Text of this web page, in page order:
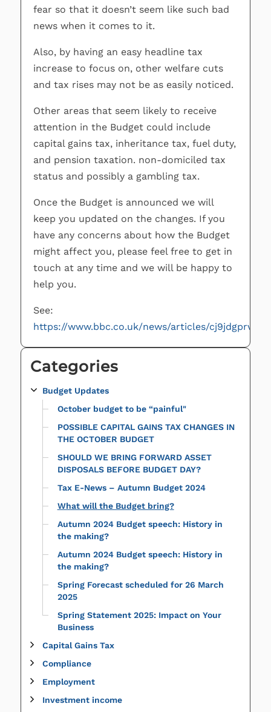
Categories
Budget Updates
October budget to be “painful"
POSSIBLE CAPITAL GAINS TAX CHANGES IN
THE OCTOBER BUDGET
SHOULD WE BRING FORWARD ASSET
DISPOSALS BEFORE BUDGET DAY?
Tax E-News – Autumn Budget 2024
What will the Budget bring?
Autumn 2024 Budget speech: History in
the making?
Autumn 2024 Budget speech: History in
the making?
Spring Forecast scheduled for 26 March
2025
Spring Statement 2025: Impact on Your
Business
Capital Gains Tax
Compliance
Employment
Investment income
fear so that it doesn’t seem like such bad
news when it comes to it.
Also, by having an easy headline tax
increase to focus on, other welfare cuts
and tax rises may not be as easily noticed.
Other areas that seem likely to receive
attention in the Budget could include
capital gains tax, inheritance tax, fuel duty,
and pension taxation. non-domiciled tax
status and possibly a gambling tax.
Once the Budget is announced we will
keep you updated on the changes. If you
have any concerns about how the Budget
might affect you, please feel free to get in
touch at any time and we will be happy to
help you.
See:
https://www.bbc.co.uk/news/articles/cj9jdgprv7ko